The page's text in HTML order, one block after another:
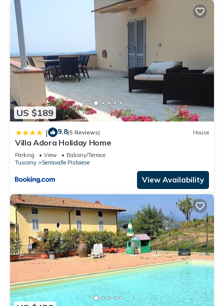
US $189
| 9.8(5 Reviews) House
Villa Adora Holiday Home
Parking View
Balcony/Terrace
Tuscany
Serravalle Pistoiese
View Availability